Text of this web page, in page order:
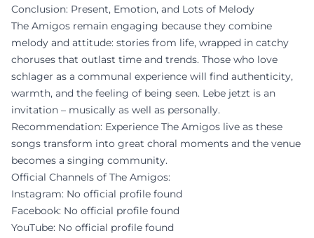
Conclusion: Present, Emotion, and Lots of Melody
The Amigos remain engaging because they combine
melody and attitude: stories from life, wrapped in catchy
choruses that outlast time and trends. Those who love
schlager as a communal experience will find authenticity,
warmth, and the feeling of being seen. Lebe jetzt is an
invitation – musically as well as personally.
Recommendation: Experience The Amigos live as these
songs transform into great choral moments and the venue
becomes a singing community.
Official Channels of The Amigos:
Instagram: No official profile found
Facebook: No official profile found
YouTube: No official profile found